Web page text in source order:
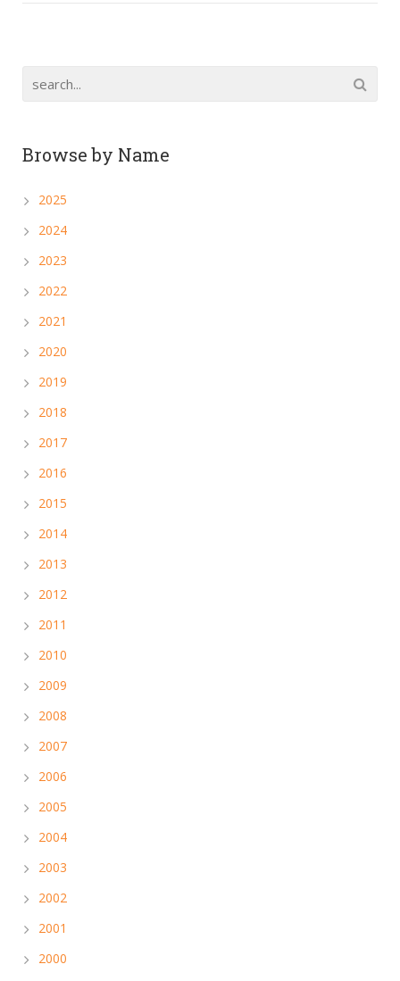
Browse by Name
2025
2024
2023
2022
2021
2020
2019
2018
2017
2016
2015
2014
2013
2012
2011
2010
2009
2008
2007
2006
2005
2004
2003
2002
2001
2000